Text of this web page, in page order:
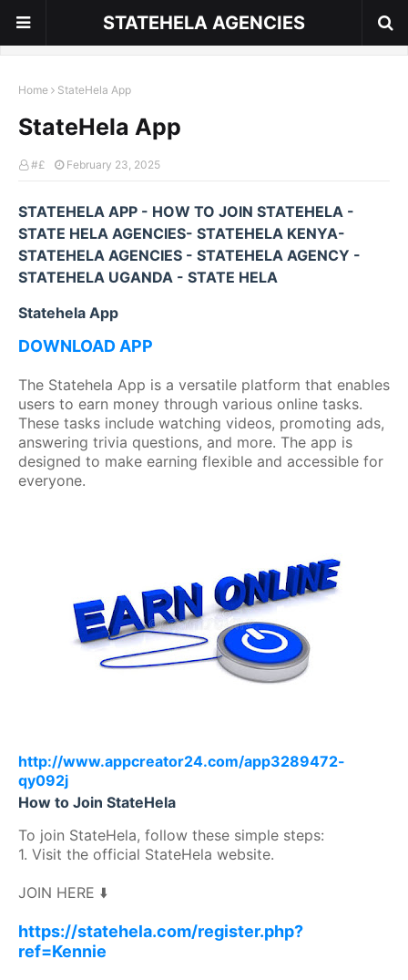
STATEHELA AGENCIES
Home StateHela App
StateHela App
#£ February 23, 2025
STATEHELA APP - HOW TO JOIN STATEHELA -
STATE HELA AGENCIES- STATEHELA KENYA-
STATEHELA AGENCIES - STATEHELA AGENCY -
STATEHELA UGANDA - STATE HELA
Statehela App
DOWNLOAD APP
The Statehela App is a versatile platform that enables
users to earn money through various online tasks.
These tasks include watching videos, promoting ads,
answering trivia questions, and more. The app is
designed to make earning flexible and accessible for
everyone.
http://www.appcreator24.com/app3289472-
qy092j
How to Join StateHela
To join StateHela, follow these simple steps:
1. Visit the official StateHela website.
JOIN HERE ⬇️
https://statehela.com/register.php?
ref=Kennie